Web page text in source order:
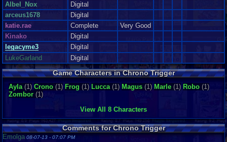
Albel_Nox
Digital
arceus1678
Digital
katie.rae
Complete
Very Good
Kinako
Digital
legacyme3
Digital
LukeGarland
Digital
Game Characters in Chrono Trigger
Ayla(1) Crono (1) Frog (1) Lucca(1) Magus (1) Marle (1) Robo (1)
Zombor (1)
View All 8 Characters
Comments for Chrono Trigger
Emolga 08-07-13 - 07:07 PM